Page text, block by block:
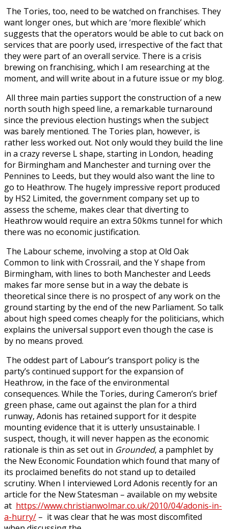
The Tories, too, need to be watched on franchises. They
want longer ones, but which are ‘more flexible’ which
suggests that the operators would be able to cut back on
services that are poorly used, irrespective of the fact that
they were part of an overall service. There is a crisis
brewing on franchising, which I am researching at the
moment, and will write about in a future issue or my blog.
All three main parties support the construction of a new
north south high speed line, a remarkable turnaround
since the previous election hustings when the subject
was barely mentioned. The Tories plan, however, is
rather less worked out. Not only would they build the line
in a crazy reverse L shape, starting in London, heading
for Birmingham and Manchester and turning over the
Pennines to Leeds, but they would also want the line to
go to Heathrow. The hugely impressive report produced
by HS2 Limited, the government company set up to
assess the scheme, makes clear that diverting to
Heathrow would require an extra 50kms tunnel for which
there was no economic justification.
The Labour scheme, involving a stop at Old Oak
Common to link with Crossrail, and the Y shape from
Birmingham, with lines to both Manchester and Leeds
makes far more sense but in a way the debate is
theoretical since there is no prospect of any work on the
ground starting by the end of the new Parliament. So talk
about high speed comes cheaply for the politicians, which
explains the universal support even though the case is
by no means proved.
The oddest part of Labour’s transport policy is the
party’s continued support for the expansion of
Heathrow, in the face of the environmental
consequences. While the Tories, during Cameron’s brief
green phase, came out against the plan for a third
runway, Adonis has retained support for it despite
mounting evidence that it is utterly unsustainable. I
suspect, though, it will never happen as the economic
rationale is thin as set out in Grounded, a pamphlet by
the New Economic Foundation which found that many of
its proclaimed benefits do not stand up to detailed
scrutiny. When I interviewed Lord Adonis recently for an
article for the New Statesman – available on my website
at https://www.christianwolmar.co.uk/2010/04/adonis-in-
a-hurry/ – it was clear that he was most discomfited